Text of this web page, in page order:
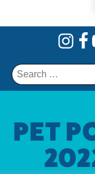
Search
for:
PET